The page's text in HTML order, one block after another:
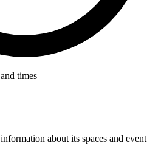
times
about its spaces and event